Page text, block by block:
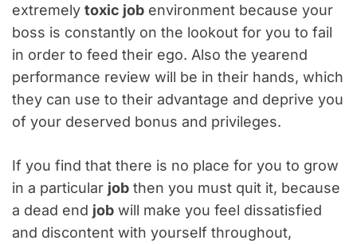
extremely toxic job environment because your
boss is constantly on the lookout for you to fail
in order to feed their ego. Also the yearend
performance review will be in their hands, which
they can use to their advantage and deprive you
of your deserved bonus and privileges.
If you find that there is no place for you to grow
in a particular job then you must quit it, because
a dead end job will make you feel dissatisfied
and discontent with yourself throughout,